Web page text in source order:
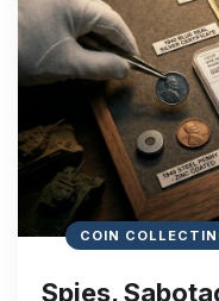
COIN
Spies,